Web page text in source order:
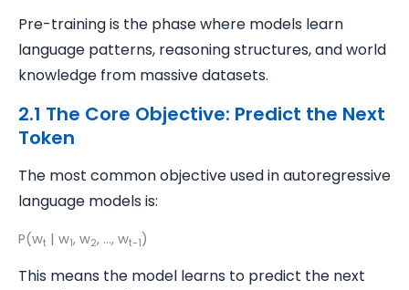
Pre-training is the phase where models learn
language patterns, reasoning structures, and world
knowledge from massive datasets.
2.1 The Core Objective: Predict the Next
Token
The most common objective used in autoregressive
language models is:
P(wt | w1, w2, ..., wt-1)
This means the model learns to predict the next